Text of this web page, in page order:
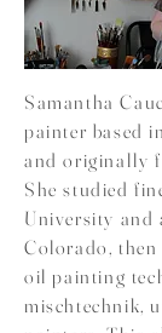
Samantha
painter based
and originally
She studied
University and
Colorado, then
oil painting
mischtechnik,